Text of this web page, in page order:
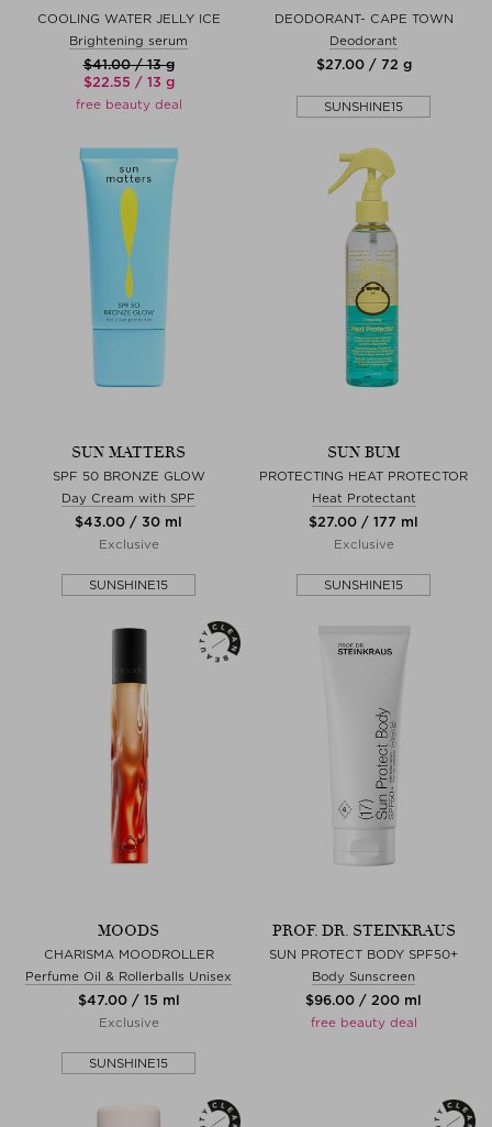
COOLING WATER JELLY ICE
Brightening serum
$‌41.00 / 13 g
$‌22.55 / 13 g
free beauty deal
DEODORANT- CAPE TOWN
Deodorant
$‌27.00 / 72 g
SUNSHINE15
SUN MATTERS
SPF 50 BRONZE GLOW
Day Cream with SPF
$‌43.00 / 30 ml
Exclusive
SUNSHINE15
SUN BUM
PROTECTING HEAT PROTECTOR
Heat Protectant
$‌27.00 / 177 ml
Exclusive
SUNSHINE15
MOODS
CHARISMA MOODROLLER
Perfume Oil & Rollerballs Unisex
$‌47.00 / 15 ml
Exclusive
SUNSHINE15
PROF. DR. STEINKRAUS
SUN PROTECT BODY SPF50+
Body Sunscreen
$‌96.00 / 200 ml
free beauty deal